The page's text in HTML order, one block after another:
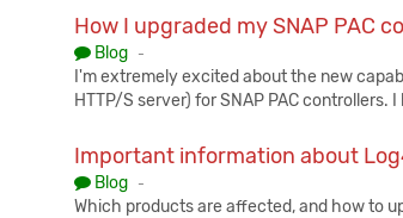
How I upgraded my SNAP PAC
Blog -
I'm extremely excited about the new
HTTP/S server) for SNAP PAC controllers.
Important information about
Blog -
Which products are affected, and how to